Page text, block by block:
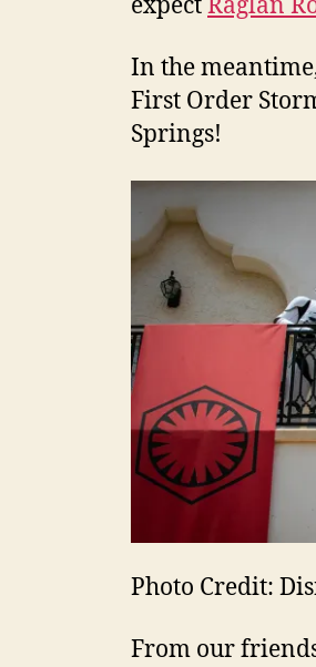
In the
First Order
Springs!
Photo Credit:
From our